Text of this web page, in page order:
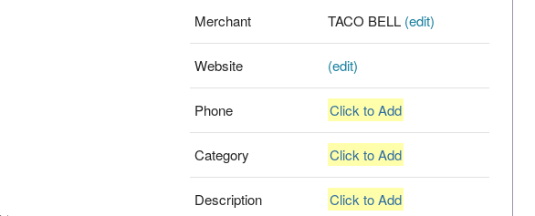
Merchant TACO BELL (edit)
Website (edit)
Phone Click to Add
Category Click to Add
Description Click to Add